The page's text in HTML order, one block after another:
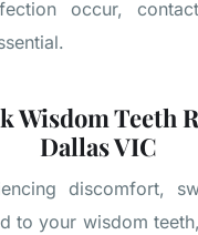
occur,
Wisdom Teeth
Dallas VIC
discomfort,
to your wisdom